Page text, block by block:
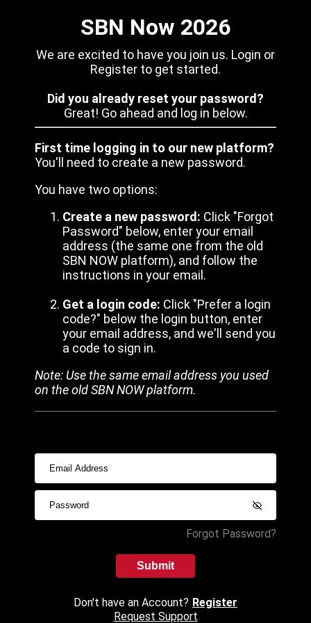
SBN Now 2026
We are excited to have you join us. Login or
Register to get started.
Did you already reset your password?
Great! Go ahead and log in below.
First time logging in to our new platform?
You'll need to create a new password.
You have two options:
Create a new password: Click "Forgot
Password" below, enter your email
address (the same one from the old
SBN NOW platform), and follow the
instructions in your email.
Get a login code: Click "Prefer a login
code?" below the login button, enter
your email address, and we'll send you
a code to sign in.
Note: Use the same email address you used
on the old SBN NOW platform.
Forgot Password?
Submit
Don't have an Account? Register
Request Support